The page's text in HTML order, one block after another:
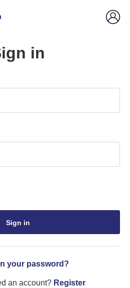
in
Sign in
your password?
an account? Register